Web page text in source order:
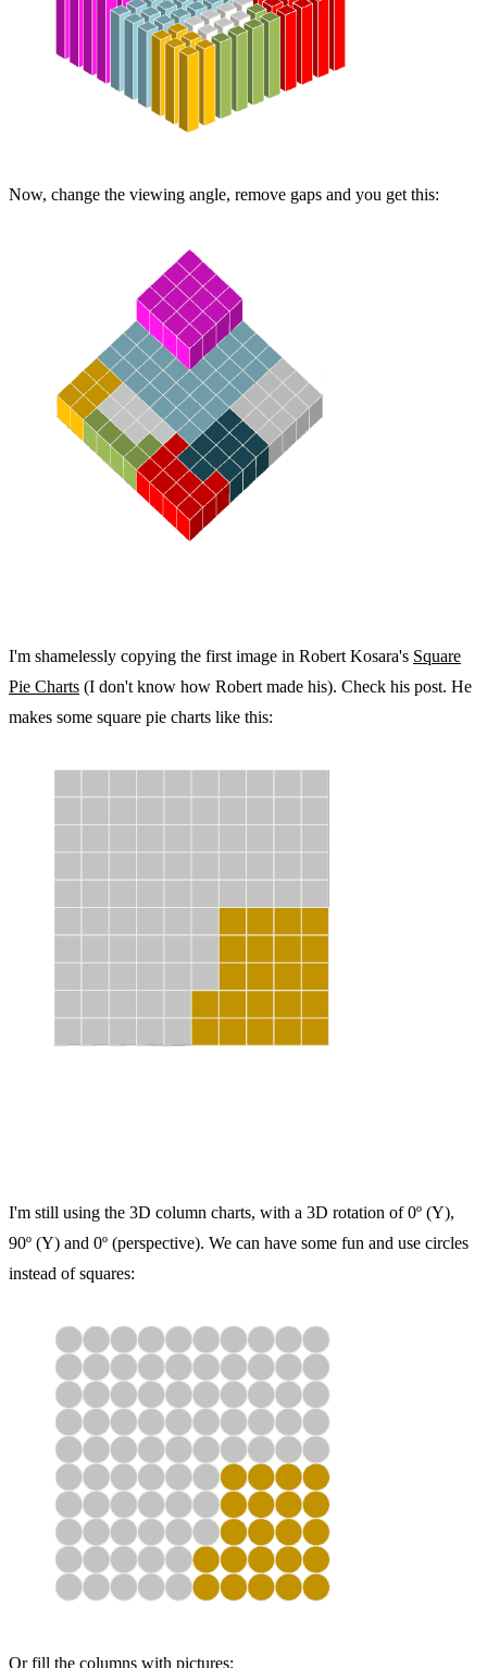
Now, change the viewing angle, remove gaps and you get this:
I'm shamelessly copying the first image in Robert Kosara's Square
Pie Charts (I don't know how Robert made his). Check his post. He
makes some square pie charts like this:
I'm still using the 3D column charts, with a 3D rotation of 0º (Y),
90º (Y) and 0º (perspective). We can have some fun and use circles
instead of squares:
Or fill the columns with pictures: